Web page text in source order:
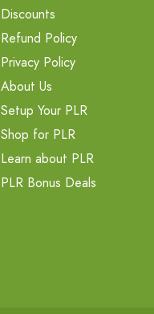
Discounts
Refund Policy
Privacy Policy
About Us
Setup Your PLR
Shop for PLR
Learn about PLR
PLR Bonus Deals